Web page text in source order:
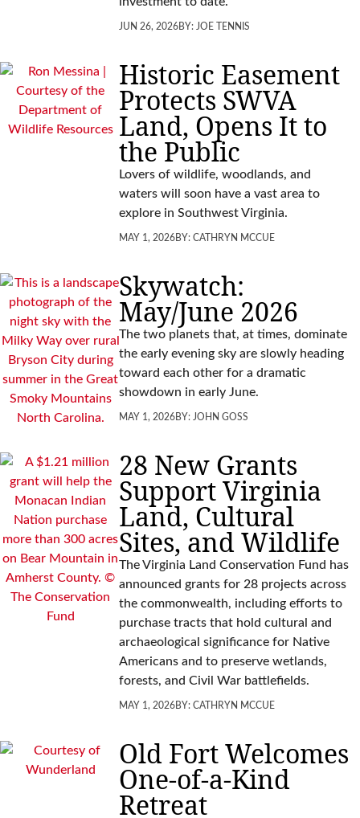
JUN 26, 2026BY: JOE TENNIS
Historic Easement
Protects SWVA
Land, Opens It to
the Public
Lovers of wildlife, woodlands, and
waters will soon have a vast area to
explore in Southwest Virginia.
MAY 1, 2026BY: CATHRYN MCCUE
Skywatch:
May/June 2026
The two planets that, at times, dominate
the early evening sky are slowly heading
toward each other for a dramatic
showdown in early June.
MAY 1, 2026BY: JOHN GOSS
28 New Grants
Support Virginia
Land, Cultural
Sites, and Wildlife
The Virginia Land Conservation Fund has
announced grants for 28 projects across
the commonwealth, including efforts to
purchase tracts that hold cultural and
archaeological significance for Native
Americans and to preserve wetlands,
forests, and Civil War battlefields.
MAY 1, 2026BY: CATHRYN MCCUE
Old Fort Welcomes
One-of-a-Kind
Retreat